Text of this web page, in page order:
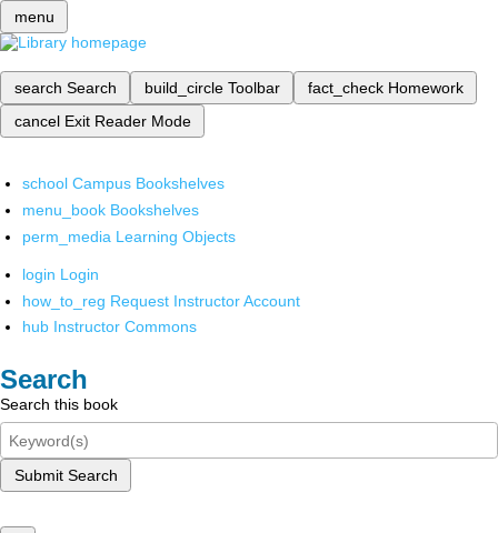
menu
search Search build_circle Toolbar fact_check Homework
cancel Exit Reader Mode
school Campus Bookshelves
menu_book Bookshelves
perm_media Learning Objects
login Login
how_to_reg Request Instructor Account
hub Instructor Commons
Search
Search this book
Submit Search